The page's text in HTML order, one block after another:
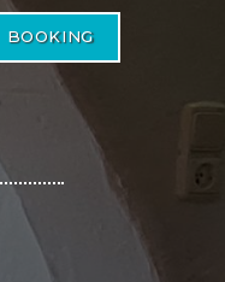
BOOKING